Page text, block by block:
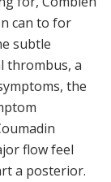
can to for
subtle
thrombus, a
the
flow feel
a posterior.